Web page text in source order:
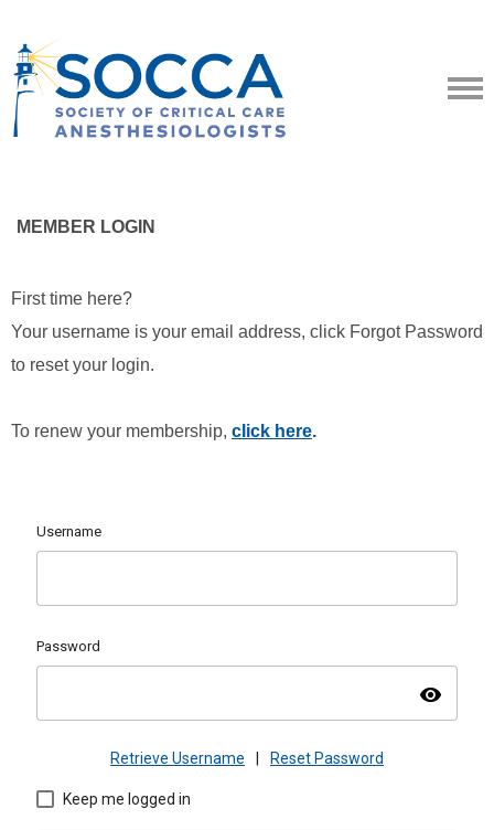
MEMBER LOGIN
First time here?
Your username is your email address, click Forgot Password
to reset your login.
To renew your membership, click here.
Username
Password
visibility
Retrieve Username Reset Password
Keep me logged in